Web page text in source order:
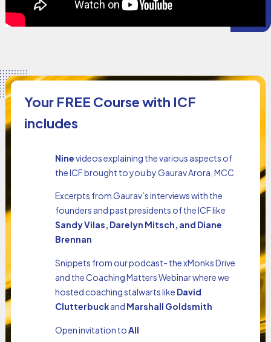
Your FREE Course with ICF
includes
Ninevideos explaining the various aspects of
the ICF brought to you by Gaurav Arora, MCC
Excerpts from Gaurav’s interviews with the
founders and past presidents of the ICF like
Sandy Vilas, Darelyn Mitsch, and Diane
Brennan
Snippets from our podcast- the xMonks Drive
and the Coaching Matters Webinar where we
hosted coaching stalwarts like David
Clutterbuckand Marshall Goldsmith
Open invitation toAll